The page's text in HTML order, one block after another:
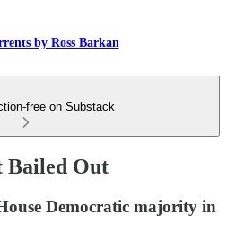
by Ross Barkan
free on Substack
Bailed Out
Democratic majority in